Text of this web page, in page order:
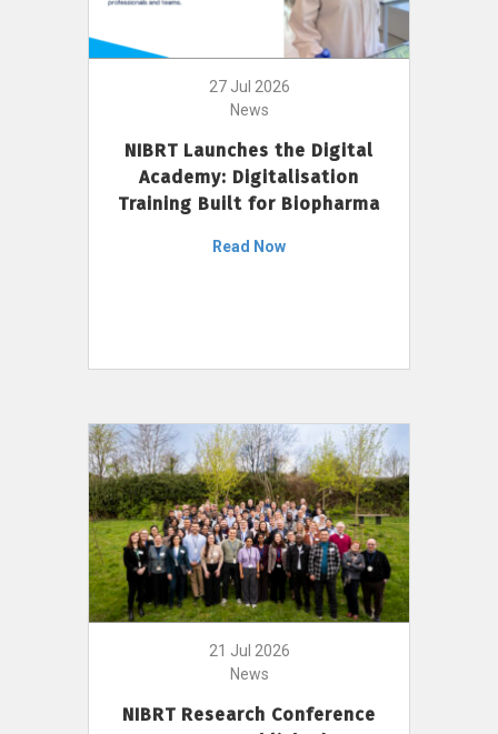
27 Jul 2026
News
NIBRT Launches the Digital
Academy: Digitalisation
Training Built for Biopharma
Read Now
21 Jul 2026
News
NIBRT Research Conference